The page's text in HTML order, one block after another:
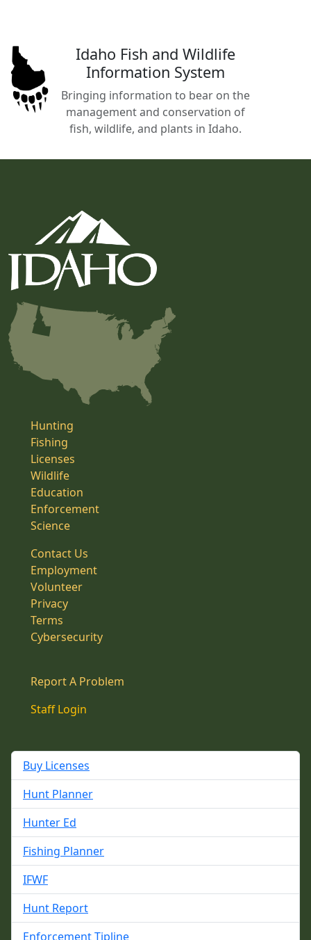
Idaho Fish and Wildlife
Information System
Bringing information to bear on the
management and conservation of
fish, wildlife, and plants in Idaho.
Hunting
Fishing
Licenses
Wildlife
Education
Enforcement
Science
Contact Us
Employment
Volunteer
Privacy
Terms
Cybersecurity
Report A Problem
Staff Login
Buy Licenses
Hunt Planner
Hunter Ed
Fishing Planner
IFWF
Hunt Report
Enforcement Tipline